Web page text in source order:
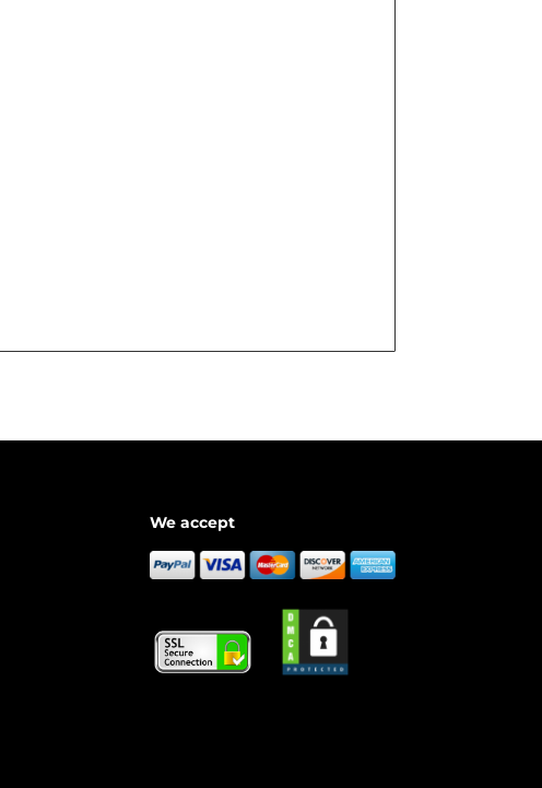
We accept